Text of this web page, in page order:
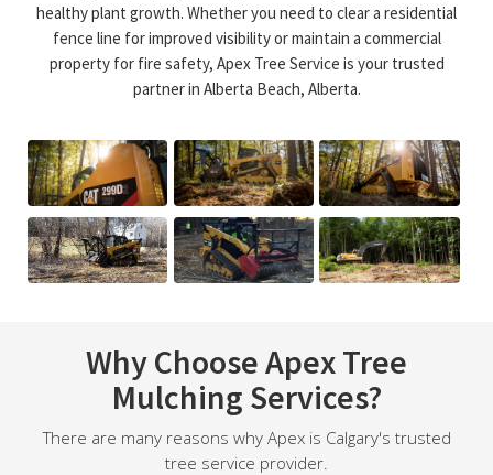
healthy plant growth. Whether you need to clear a residential
fence line for improved visibility or maintain a commercial
property for fire safety, Apex Tree Service is your trusted
partner in Alberta Beach, Alberta.
Why Choose Apex Tree
Mulching Services?
There are many reasons why Apex is Calgary's trusted
tree service provider.